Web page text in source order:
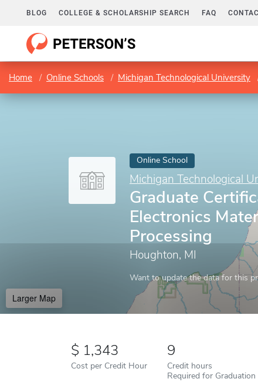
BLOG COLLEGE & SCHOLARSHIP SEARCH FAQ
Home Online Schools Michigan Technological University
Online School
Michigan Technological
Graduate
Electronics
Processing
Houghton, MI
Want to update the data for this
Larger Map
1,343
Cost per Credit Hour
9
Credit hours
Required for Graduation